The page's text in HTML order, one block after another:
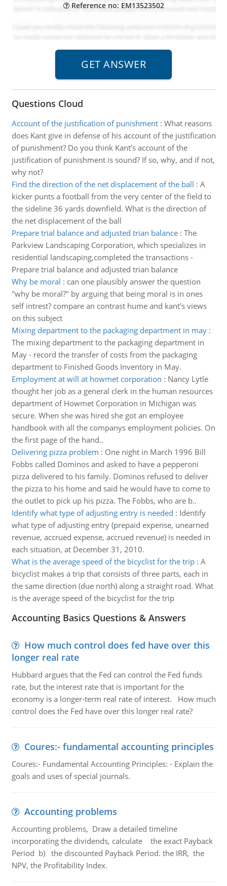
Reference no: EM13523502
Questions Cloud
Account of the justification of punishment: What reasons
does Kant give in defense of his account of the justification
of punishment? Do you think Kant’s account of the
justification of punishment is sound? If so, why, and if not,
why not?
Find the direction of the net displacement of the ball : A
kicker punts a football from the very center of the field to
the sideline 36 yards downfield. What is the direction of
the net displacement of the ball
Prepare trial balance and adjusted trian balance: The
Parkview Landscaping Corporation, which specializes in
residential landscaping,completed the transactions -
Prepare trial balance and adjusted trian balance
Why be moral : can one plausibly answer the question
"why be moral?" by arguing that being moral is in ones
self intrest? compare an contrast hume and kant's views
on this subject
Mixing department to the packaging department in may:
The mixing department to the packaging department in
May - record the transfer of costs from the packaging
department to Finished Goods Inventory in May.
Employment at will at howmet corporation : Nancy Lytle
thought her job as a general clerk in the human resources
department of Howmet Corporation in Michigan was
secure. When she was hired she got an employee
handbook with all the companys employment policies. On
the first page of the hand..
Delivering pizza problem : One night in March 1996 Bill
Fobbs called Dominos and asked to have a pepperoni
pizza delivered to his family. Dominos refused to deliver
the pizza to his home and said he would have to come to
the outlet to pick up his pizza. The Fobbs, who are b..
Identify what type of adjusting entry is needed : Identify
what type of adjusting entry (prepaid expense, unearned
revenue, accrued expense, accrued revenue) is needed in
each situation, at December 31, 2010.
What is the average speed of the bicyclist for the trip: A
bicyclist makes a trip that consists of three parts, each in
the same direction (due north) along a straight road. What
is the average speed of the bicyclist for the trip
Accounting Basics Questions & Answers
How much control does fed have over this
longer real rate
Hubbard argues that the Fed can control the Fed funds
rate, but the interest rate that is important for the
economy is a longer-term real rate of interest. How much
control does the Fed have over this longer real rate?
Coures:- fundamental accounting principles
Coures:- Fundamental Accounting Principles: - Explain the
goals and uses of special journals.
Accounting problems
Accounting problems, Draw a detailed timeline
incorporating the dividends, calculate the exact Payback
Period b) the discounted Payback Period. the IRR, the
NPV, the Profitability Index.